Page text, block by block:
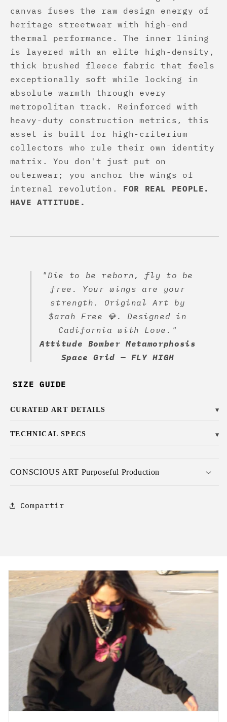
canvas fuses the raw design energy of
heritage streetwear with high-end
thermal performance. The inner lining
is layered with an elite high-density,
thick brushed fleece fabric that feels
exceptionally soft while locking in
absolute warmth through every
metropolitan track. Reinforced with
heavy-duty construction metrics, this
asset is built for high-criterium
collectors who rule their own identity
matrix. You don't just put on
outerwear; you anchor the wings of
internal revolution. FOR REAL PEOPLE.
HAVE ATTITUDE.
"Die to be reborn, fly to be
free. Your wings are your
strength. Original Art by
$arah Free 💎. Designed in
Cadifornia with Love."
Attitude Bomber Metamorphosis
Space Grid — FLY HIGH
SIZE GUIDE
CURATED ART DETAILS ▼
TECHNICAL SPECS ▼
CONSCIOUS ART Purposeful Production
Compartir